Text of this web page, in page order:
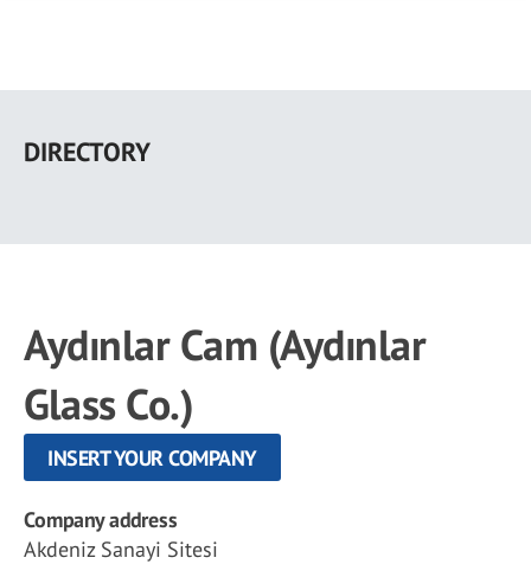
main
DIRECTORY
Aydınlar Cam (Aydınlar
Glass Co.)
INSERT YOUR COMPANY
Company address
Akdeniz Sanayi Sitesi